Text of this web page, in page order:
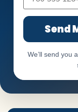
Send
We’ll send you